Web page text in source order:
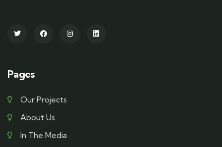
Pages
Our Projects
About Us
In The Media